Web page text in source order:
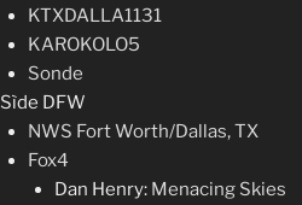
KTXDALLA1131
KAROKOLO5
Sonde
Sìde DFW
NWS Fort Worth/Dallas, TX
Fox4
Dan Henry: Menacing Skies